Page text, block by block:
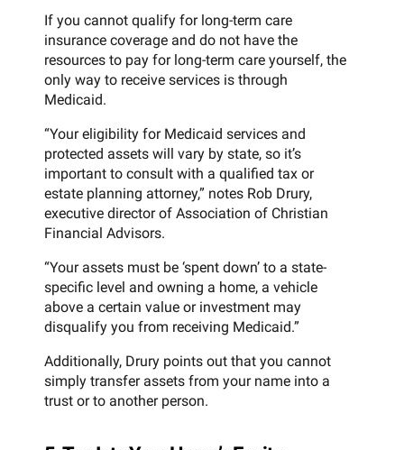
If you cannot qualify for long-term care
insurance coverage and do not have the
resources to pay for long-term care yourself, the
only way to receive services is through
Medicaid.
“Your eligibility for Medicaid services and
protected assets will vary by state, so it’s
important to consult with a qualified tax or
estate planning attorney,” notes Rob Drury,
executive director of Association of Christian
Financial Advisors.
“Your assets must be ‘spent down’ to a state-
specific level and owning a home, a vehicle
above a certain value or investment may
disqualify you from receiving Medicaid.”
Additionally, Drury points out that you cannot
simply transfer assets from your name into a
trust or to another person.